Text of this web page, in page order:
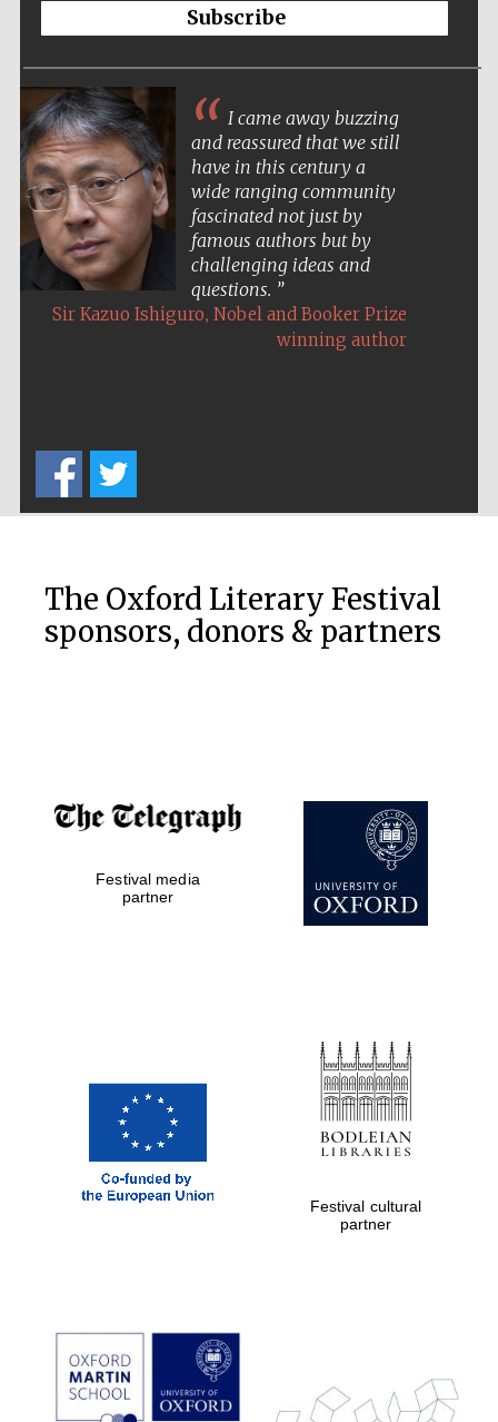
the festival
Private bank -
London
Prestige
publishing
partner.
Subscribe
I came away buzzing
and reassured that we still
have in this century a
wide ranging community
fascinated not just by
famous authors but by
challenging ideas and
questions.
Sir Kazuo Ishiguro, Nobel and Booker Prize
winning author
The Oxford Literary Festival
sponsors, donors & partners
Festival media
partner
Festival cultural
partner